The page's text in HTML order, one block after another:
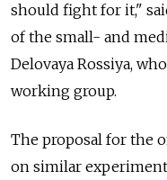
should fight for it,"
of the small- and
Delovaya Rossiya,
working group.
The proposal for the
on similar